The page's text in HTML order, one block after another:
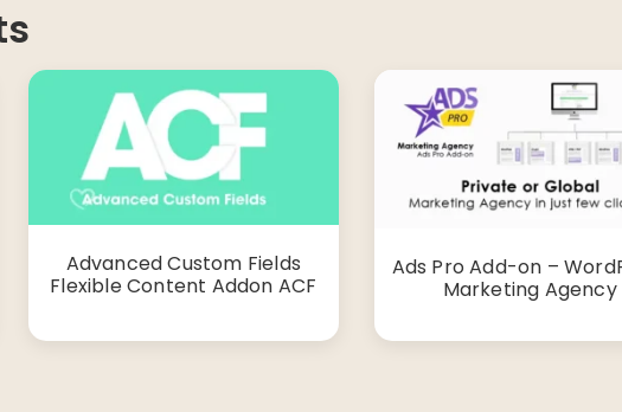
Advanced Custom Fields
Flexible Content Addon ACF
Ads Pro Add-on –
Marketing Agency